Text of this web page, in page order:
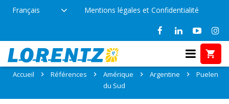
Français Mentions légales et Confidentialité
Références: Puelen, Argentine
Accueil Références
Amérique
du Sud
Argentine Puelen